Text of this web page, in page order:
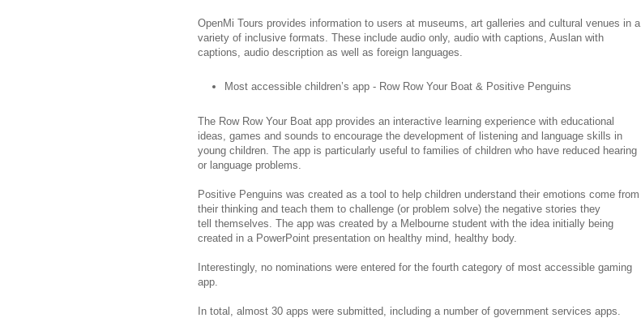
OpenMi Tours provides information to users at museums, art galleries and cultural venues in a
variety of inclusive formats. These include audio only, audio with captions, Auslan with
captions, audio description as well as foreign languages.
Most accessible children’s app - Row Row Your Boat & Positive Penguins
The Row Row Your Boat app provides an interactive learning experience with educational
ideas, games and sounds to encourage the development of listening and language skills in
young children. The app is particularly useful to families of children who have reduced hearing
or language problems.
Positive Penguins was created as a tool to help children understand their emotions come from
their thinking and teach them to challenge (or problem solve) the negative stories they
tell themselves. The app was created by a Melbourne student with the idea initially being
created in a PowerPoint presentation on healthy mind, healthy body.
Interestingly, no nominations were entered for the fourth category of most accessible gaming
app.
In total, almost 30 apps were submitted, including a number of government services apps.